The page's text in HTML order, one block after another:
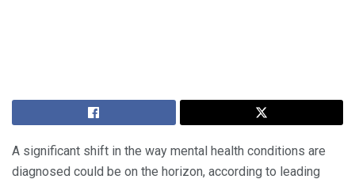
A significant shift in the way mental health conditions are
diagnosed could be on the horizon, according to leading